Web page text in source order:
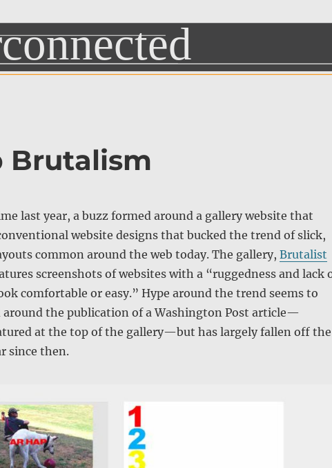
Brutalism
last year, a buzz formed around a gallery website that
website designs that bucked the trend of slick,
common around the web today. The gallery, Brutalist
screenshots of websites with a “ruggedness and lack
comfortable or easy.” Hype around the trend seems to
around the publication of a Washington Post article—
at the top of the gallery—but has largely fallen off the
since then.